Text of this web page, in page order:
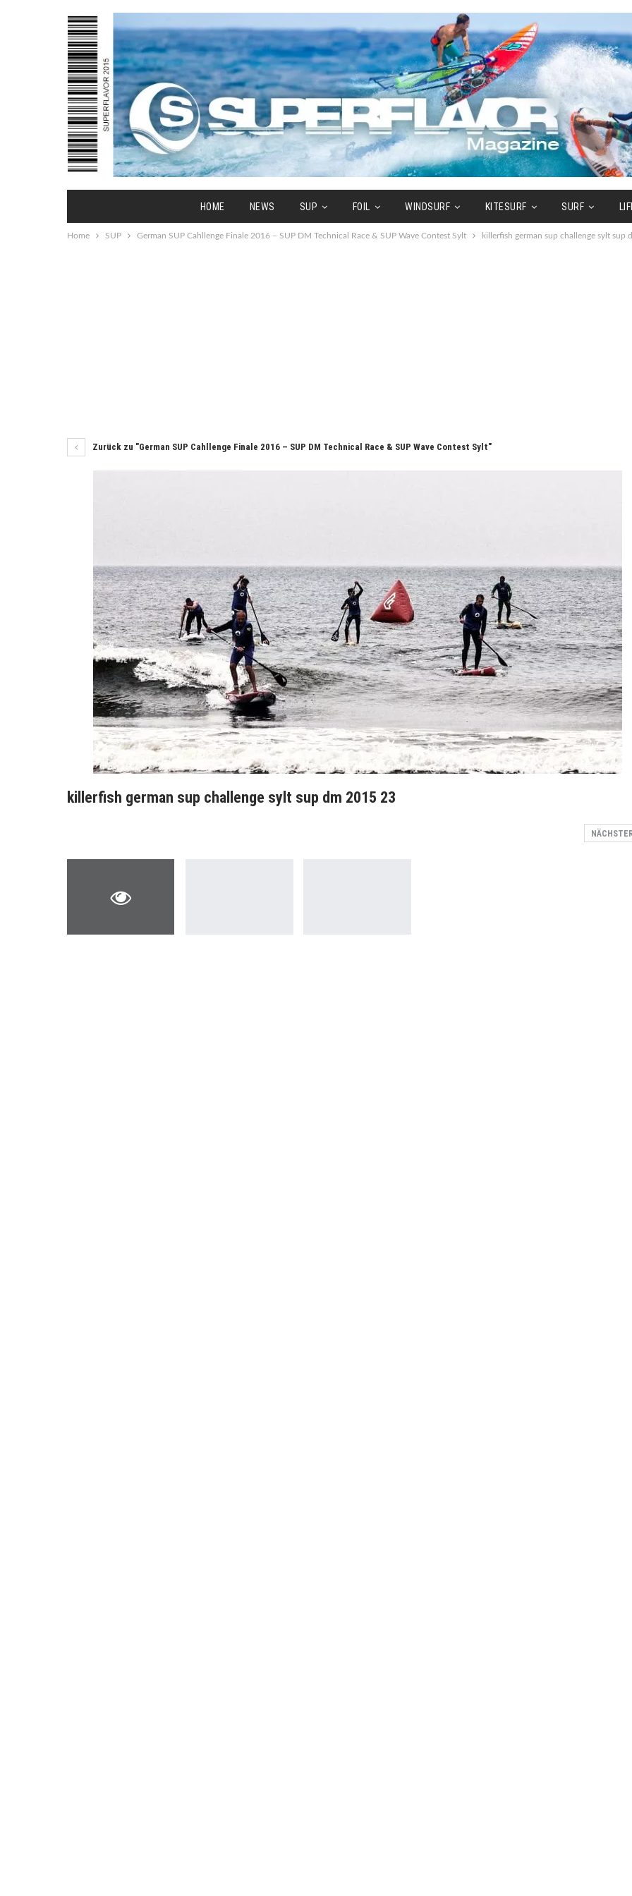
HOME NEWS SUP FOIL WINDSURF KITESURF SURF
Home SUP German SUP Cahllenge Finale 2016 – SUP DM Technical Race & SUP Wave Contest Sylt killerfish german sup challenge sylt sup
Zurück zu "German SUP Cahllenge Finale 2016 – SUP DM Technical Race & SUP Wave Contest Sylt"
killerfish german sup challenge sylt sup dm 2015 23